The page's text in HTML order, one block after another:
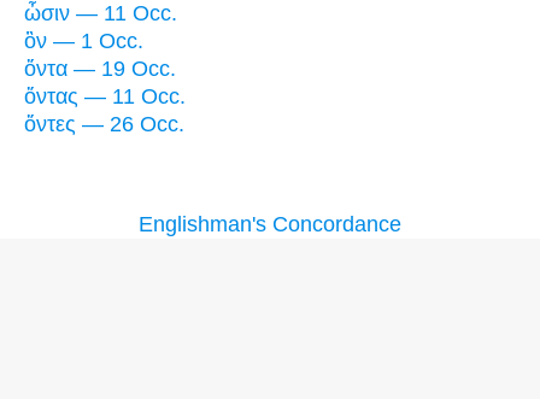
ὦσιν — 11 Occ.
ὂν — 1 Occ.
ὄντα — 19 Occ.
ὄντας — 11 Occ.
ὄντες — 26 Occ.
Englishman's Concordance